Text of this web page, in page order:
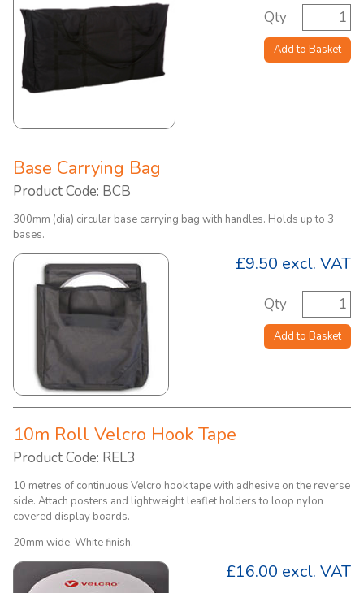
Qty
Add to Basket
Base Carrying Bag
Product Code: BCB
300mm (dia) circular base carrying bag with handles. Holds up to 3
bases.
£9.50 excl. VAT
Qty
Add to Basket
10m Roll Velcro Hook Tape
Product Code: REL3
10 metres of continuous Velcro hook tape with adhesive on the reverse
side. Attach posters and lightweight leaflet holders to loop nylon
covered display boards.
20mm wide. White finish.
£16.00 excl. VAT